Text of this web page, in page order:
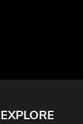
EXPLORE